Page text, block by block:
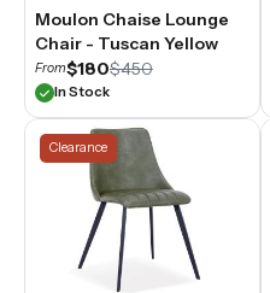
Moulon Chaise Lounge
Chair - Tuscan Yellow
From$180$450
In Stock
Clearance